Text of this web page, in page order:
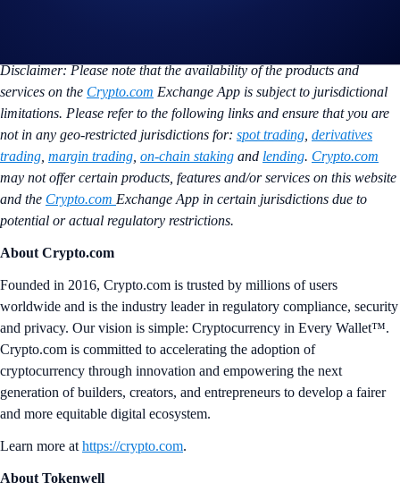
Disclaimer: Please note that the availability of the products and
services on the Crypto.com Exchange App is subject to jurisdictional
limitations. Please refer to the following links and ensure that you are
not in any geo-restricted jurisdictions for: spot trading derivatives
trading margin trading on-chain staking and lending. Crypto.com
may not offer certain products, features and/or services on this website
and the Crypto.com Exchange App in certain jurisdictions due to
potential or actual regulatory restrictions.
About Crypto.com
Founded in 2016, Crypto.com is trusted by millions of users
worldwide and is the industry leader in regulatory compliance, security
and privacy. Our vision is simple: Cryptocurrency in Every Wallet™.
Crypto.com is committed to accelerating the adoption of
cryptocurrency through innovation and empowering the next
generation of builders, creators, and entrepreneurs to develop a fairer
and more equitable digital ecosystem.
Learn more at https://crypto.com.
About Tokenwell